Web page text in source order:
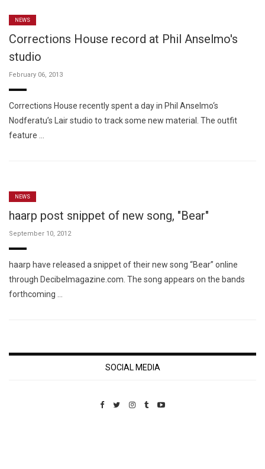
NEWS
Corrections House record at Phil Anselmo's
studio
February 06, 2013
Corrections House recently spent a day in Phil Anselmo‘s
Nodferatu’s Lair studio to track some new material. The outfit
feature …
NEWS
haarp post snippet of new song, "Bear"
September 10, 2012
haarp have released a snippet of their new song “Bear” online
through Decibelmagazine.com. The song appears on the bands
forthcoming …
SOCIAL MEDIA